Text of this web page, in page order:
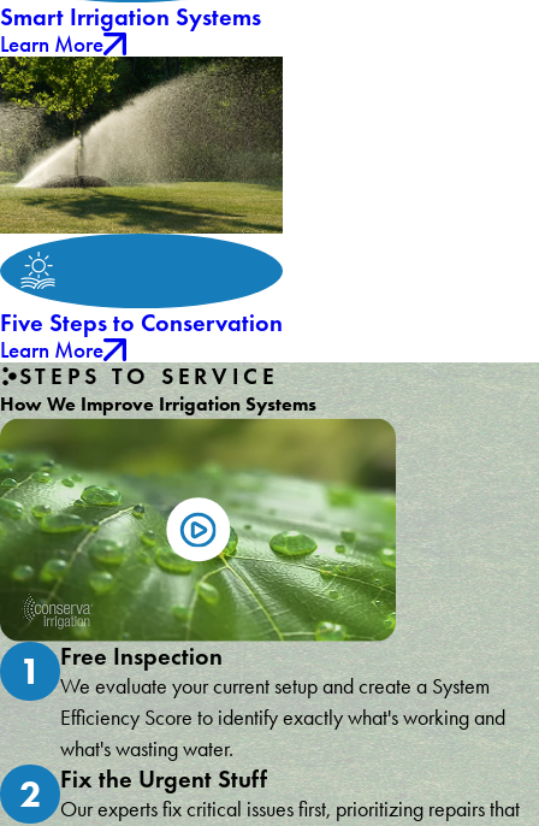
Smart Irrigation Systems
Learn More
Five Steps to Conservation
Learn More
STEPS TO SERVICE
How We Improve Irrigation Systems
1 Free Inspection
We evaluate your current setup and create a System
Efficiency Score to identify exactly what's working and
what's wasting water.
2 Fix the Urgent Stuff
Our experts fix critical issues first, prioritizing repairs that